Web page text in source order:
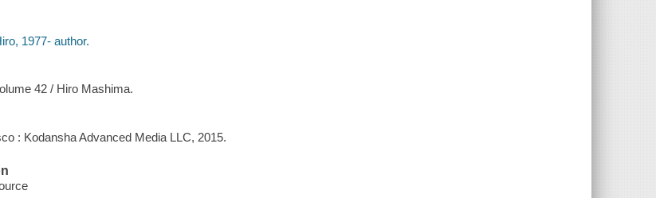
1977- author.
42 / Hiro Mashima.
: Kodansha Advanced Media LLC, 2015.